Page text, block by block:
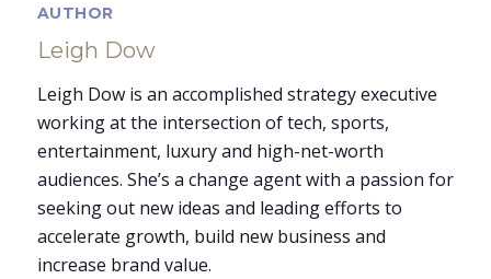
AUTHOR
Leigh Dow
Leigh Dow is an accomplished strategy executive
working at the intersection of tech, sports,
entertainment, luxury and high-net-worth
audiences. She’s a change agent with a passion for
seeking out new ideas and leading efforts to
accelerate growth, build new business and
increase brand value.